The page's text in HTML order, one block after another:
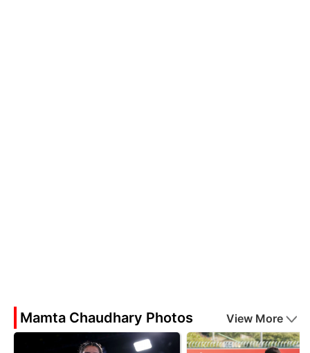
Mamta Chaudhary Photos View More